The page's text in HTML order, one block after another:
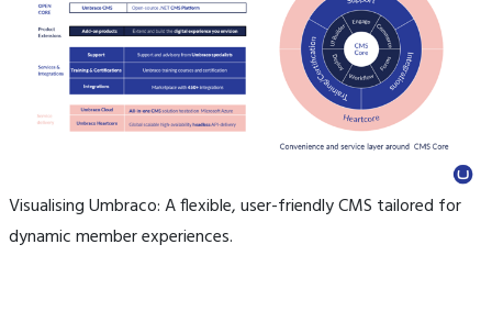
Visualising Umbraco: A flexible, user-friendly CMS tailored for
dynamic member experiences.